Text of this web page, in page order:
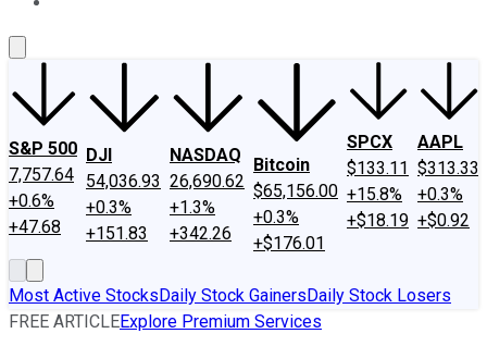
S&P 500
7,757.64
+0.6%
+47.68
DJI
54,036.93
+0.3%
+151.83
NASDAQ
26,690.62
+1.3%
+342.26
Bitcoin
$65,156.00
+0.3%
+$176.01
SPCX
$133.11
+15.8%
+$18.19
AAPL
$313.33
+0.3%
+$0.92
Most Active StocksDaily Stock GainersDaily Stock Losers
FREE ARTICLEExplore Premium Services